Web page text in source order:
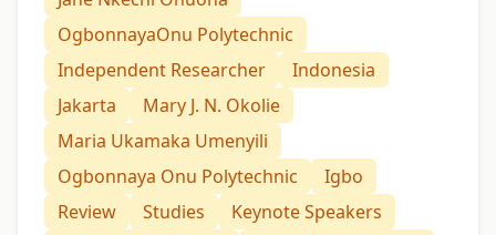
OgbonnayaOnu Polytechnic
Independent Researcher
Indonesia
Jakarta
Mary J. N. Okolie
Maria Ukamaka Umenyili
Ogbonnaya Onu Polytechnic
Igbo
Review
Studies
Keynote Speakers